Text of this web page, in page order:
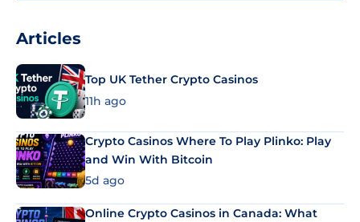
Articles
Top UK Tether Crypto Casinos
11h ago
Crypto Casinos Where To Play Plinko: Play
and Win With Bitcoin
5d ago
Online Crypto Casinos in Canada: What